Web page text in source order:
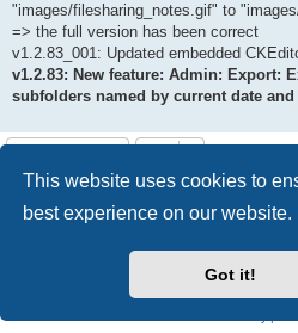
This website uses cookies to
best experience on our website.
Got it!
"images/filesharing_notes.gif" to
=> the full version has been correct
v1.2.83_001: Updated embedded
v1.2.83: New feature: Admin: Export:
subfolders named by current date
Post Reply
1 post • Page
Powered by
® Forum